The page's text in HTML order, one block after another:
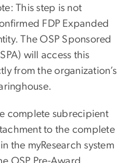
This step is not
FDP Expanded
The OSP Sponsored
will access this
from the organization’s
complete subrecipient
to the complete
the myResearch system